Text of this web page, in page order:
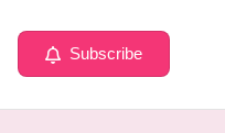
Subscribe